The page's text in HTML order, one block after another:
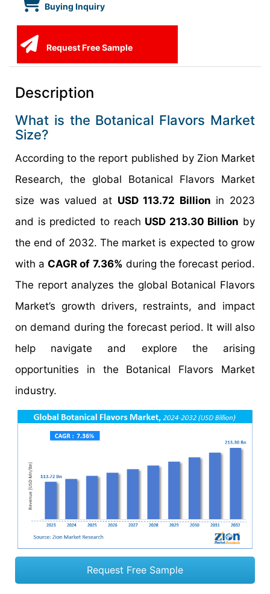
Buying Inquiry
Request Free Sample
Description
What is the Botanical Flavors Market
Size?
According to the report published by Zion Market
Research, the global Botanical Flavors Market
size was valued at USD 113.72 Billion in 2023
and is predicted to reach USD 213.30 Billion by
the end of 2032. The market is expected to grow
with aCAGR of 7.36% during the forecast period.
The report analyzes the global Botanical Flavors
Market’s growth drivers, restraints, and impact
on demand during the forecast period. It will also
help navigate and explore the arising
opportunities in the Botanical Flavors Market
industry.
Request Free Sample